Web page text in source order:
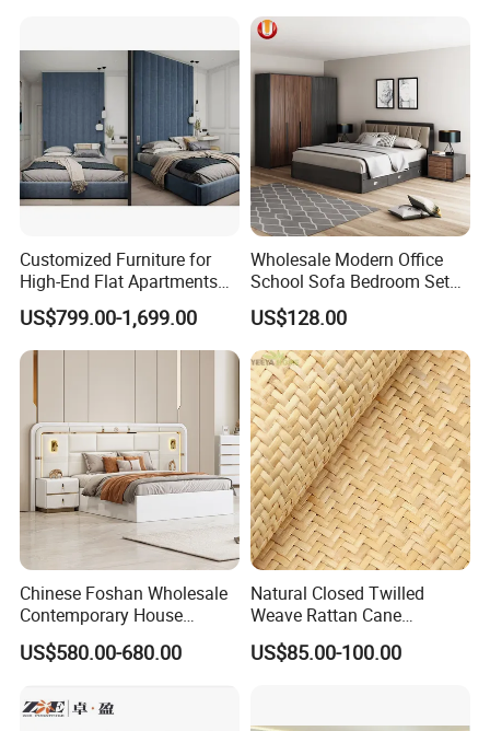
Customized Furniture for
High-End Flat Apartments
with Elegant Design,
Premium Materials and
Perfect Space Solutions
US$799.00-1,699.00
Wholesale Modern Office
School Sofa Bedroom Sets
Kitchen Apartment Dining
Hotel Living Room Wooden
Bedroom Bed Home
Furniture
US$128.00
Chinese Foshan Wholesale
Contemporary House
Modern Luxury Bedroom
Sets Hotel Room King Size
Bedroom Furniture
US$580.00-680.00
Natural Closed Twilled
Weave Rattan Cane
Webbing Mat
US$85.00-100.00